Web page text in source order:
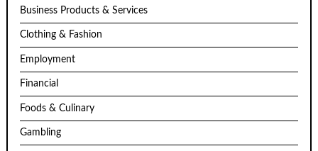
Business Products & Services
Clothing & Fashion
Employment
Financial
Foods & Culinary
Gambling